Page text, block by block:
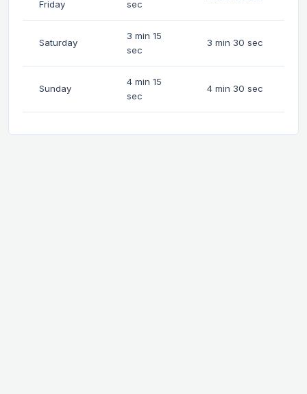
Friday
sec
Saturday
3 min 15
sec
3 min 30 sec
Sunday
4 min 15
sec
4 min 30 sec